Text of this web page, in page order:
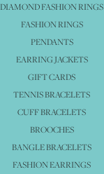
DIAMOND FASHION RINGS
FASHION RINGS
PENDANTS
EARRING JACKETS
GIFT CARDS
TENNIS BRACELETS
CUFF BRACELETS
BROOCHES
BANGLE BRACELETS
FASHION EARRINGS